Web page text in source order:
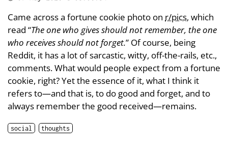
Came across a fortune cookie photo on r/pics, which
read “The one who gives should not remember, the one
who receives should not forget.” Of course, being
Reddit, it has a lot of sarcastic, witty, off-the-rails, etc.,
comments. What would people expect from a fortune
cookie, right? Yet the essence of it, what I think it
refers to—and that is, to do good and forget, and to
always remember the good received—remains.
social thoughts